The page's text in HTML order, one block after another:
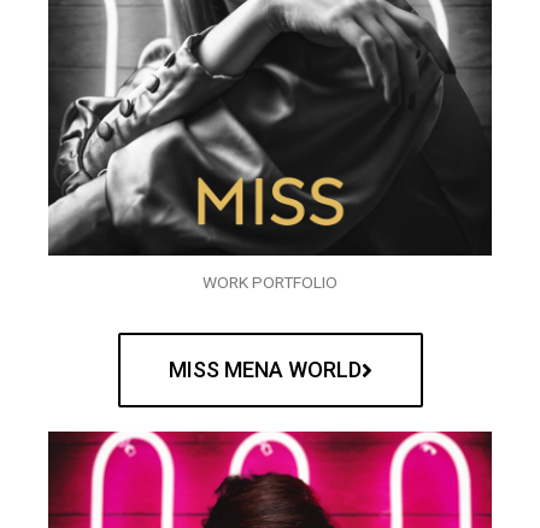
WORK PORTFOLIO
MISS MENA WORLD